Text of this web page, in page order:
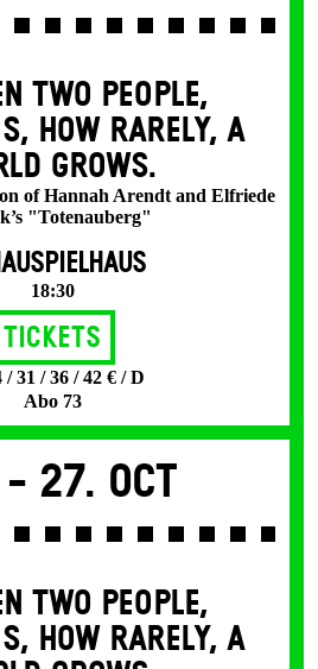
TWO PEOPLE,
HOW RARELY, A
GROWS.
of Hannah Arendt and Elfriede
"Totenauberg"
18:30
Tickets
/ 31 / 36 / 42 € / D
Abo 73
- 27. Oct
TWO PEOPLE,
HOW RARELY, A